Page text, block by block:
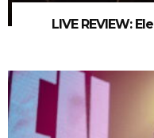
LIVE REVIEW: